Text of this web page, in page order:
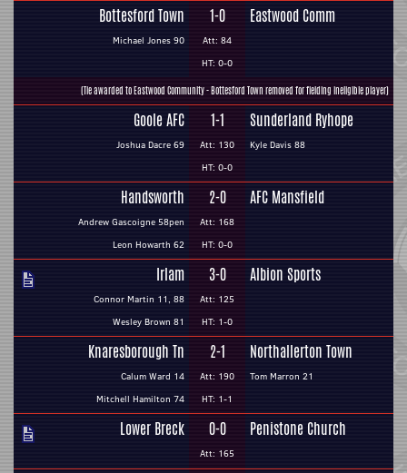
Bottesford Town
Michael Jones 90
1-0
Att: 84
HT: 0-0
Eastwood Comm
(Tie awarded to Eastwood Community - Bottesford Town removed for fielding ineligible player)
Goole AFC
Joshua Dacre 69
1-1
Att: 130
HT: 0-0
Sunderland Ryhope
Kyle Davis 88
Handsworth
Andrew Gascoigne 58pen
Leon Howarth 62
2-0
Att: 168
HT: 0-0
AFC Mansfield
Irlam
Connor Martin 11, 88
Wesley Brown 81
3-0
Att: 125
HT: 1-0
Albion Sports
Knaresborough Tn
Calum Ward 14
Mitchell Hamilton 74
2-1
Att: 190
HT: 1-1
Northallerton Town
Tom Marron 21
Lower Breck 0-0
Att: 165
Penistone Church